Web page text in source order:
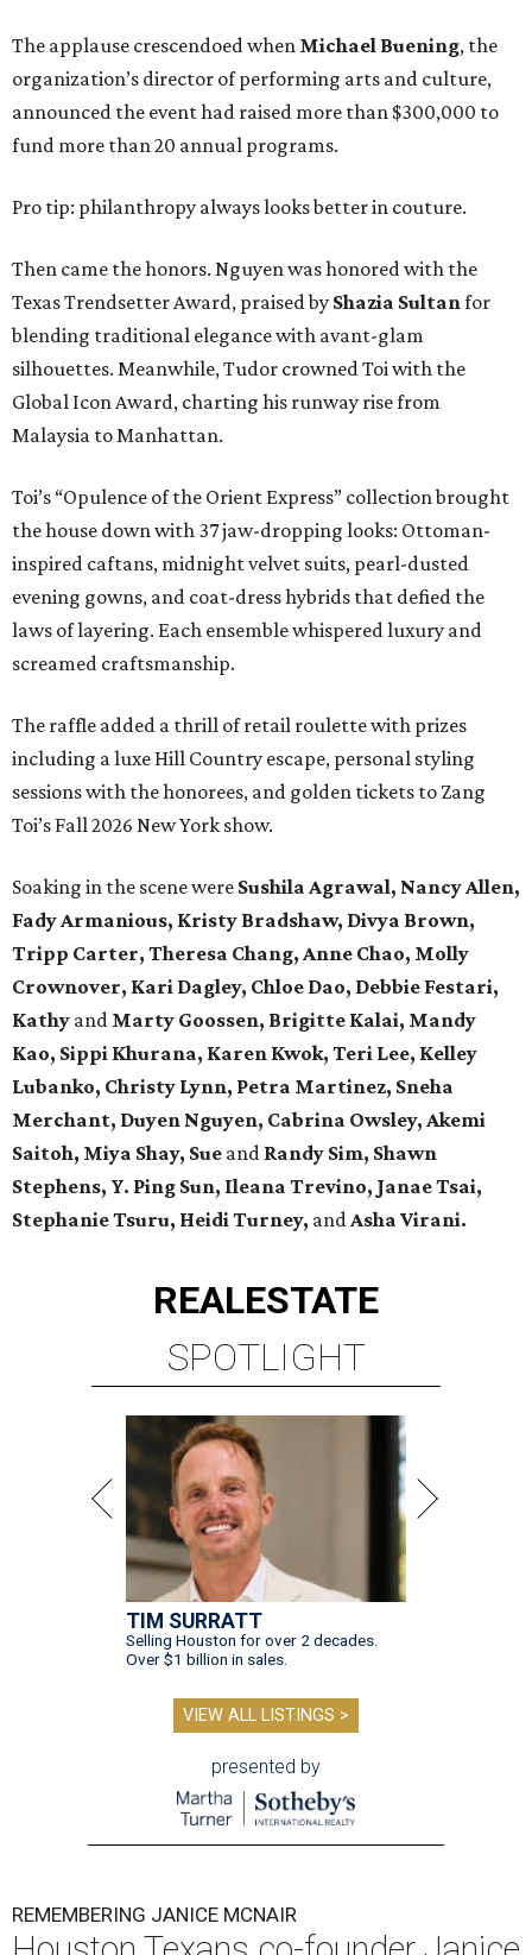
The applause crescendoed when Michael Buening, the
organization’s director of performing arts and culture,
announced the event had raised more than $300,000 to
fund more than 20 annual programs.
Pro tip: philanthropy always looks better in couture.
Then came the honors. Nguyen was honored with the
Texas Trendsetter Award, praised by Shazia Sultanfor
blending traditional elegance with avant-glam
silhouettes. Meanwhile, Tudor crowned Toi with the
Global Icon Award, charting his runway rise from
Malaysia to Manhattan.
Toi’s “Opulence of the Orient Express” collection brought
the house down with 37 jaw-dropping looks: Ottoman-
inspired caftans, midnight velvet suits, pearl-dusted
evening gowns, and coat-dress hybrids that defied the
laws of layering. Each ensemble whispered luxury and
screamed craftsmanship.
The raffle added a thrill of retail roulette with prizes
including a luxe Hill Country escape, personal styling
sessions with the honorees, and golden tickets to Zang
Toi’s Fall 2026 New York show.
Soaking in the scene were Sushila Agrawal, Nancy Allen,
Fady Armanious, Kristy Bradshaw, Divya Brown,
Tripp Carter, Theresa Chang, Anne Chao, Molly
Crownover, Kari Dagley, Chloe Dao, Debbie Festari,
Kathy and Marty Goossen, Brigitte Kalai, Mandy
Kao, Sippi Khurana, Karen Kwok, Teri Lee, Kelley
Lubanko, Christy Lynn, Petra Martinez, Sneha
Merchant, Duyen Nguyen, Cabrina Owsley, Akemi
Saitoh, Miya Shay, Sue and Randy Sim, Shawn
Stephens, Y. Ping Sun, Ileana Trevino, Janae Tsai,
Stephanie Tsuru, Heidi Turney, andAsha Virani.
REALESTATE
SPOTLIGHT
TIM SURRATT
Selling Houston for over 2 decades.
Over $1 billion in sales.
VIEW ALL LISTINGS >
presented by
REMEMBERING JANICE MCNAIR